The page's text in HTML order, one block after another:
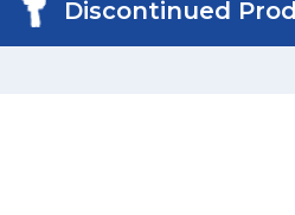
Discontinued